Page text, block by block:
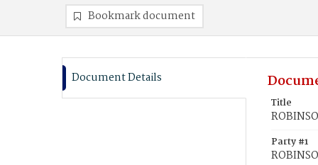
Bookmark document
Document Details
Title
Party #1